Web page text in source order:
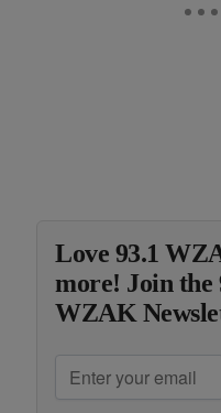
Love 93.1
more! Join the
WZAK